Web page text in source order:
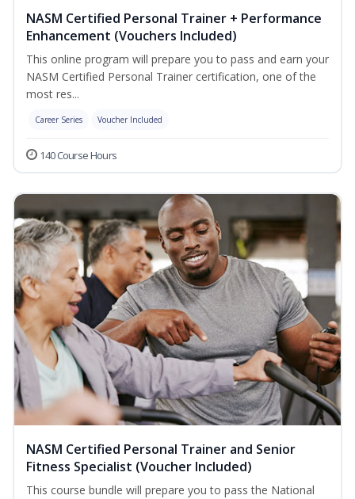
NASM Certified Personal Trainer + Performance
Enhancement (Vouchers Included)
This online program will prepare you to pass and earn your
NASM Certified Personal Trainer certification, one of the
most res...
Career Series Voucher Included
140 Course Hours
NASM Certified Personal Trainer and Senior
Fitness Specialist (Voucher Included)
This course bundle will prepare you to pass the National